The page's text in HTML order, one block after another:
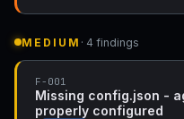
MEDIUM · 4 findings
F-001
Missing config.json -
properly configured